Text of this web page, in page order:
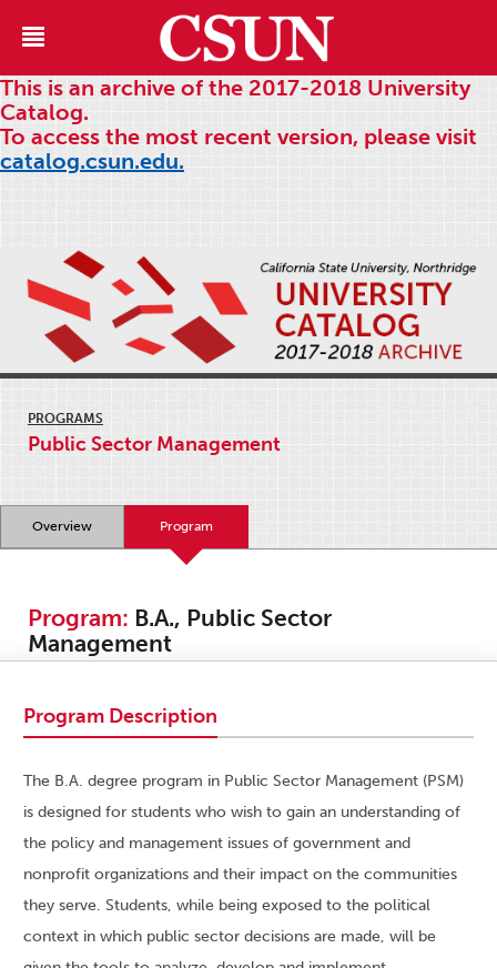
This is an archive of the 2017-2018 University
Catalog.
To access the most recent version, please visit
catalog.csun.edu.
PROGRAMS
Public Sector Management
Overview Program
Program: B.A., Public Sector
Management
Program Description
The B.A. degree program in Public Sector Management (PSM)
is designed for students who wish to gain an understanding of
the policy and management issues of government and
nonprofit organizations and their impact on the communities
they serve. Students, while being exposed to the political
context in which public sector decisions are made, will be